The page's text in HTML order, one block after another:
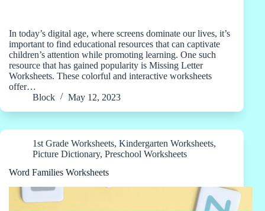
In today’s digital age, where screens dominate our lives, it’s
important to find educational resources that can captivate
children’s attention while promoting learning. One such
resource that has gained popularity is Missing Letter
Worksheets. These colorful and interactive worksheets
offer…
Block
May 12, 2023
1st Grade Worksheets, Kindergarten Worksheets,
Picture Dictionary, Preschool Worksheets
Word Families Worksheets